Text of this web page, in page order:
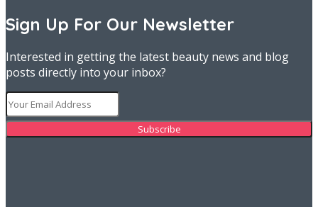
Sign Up For Our Newsletter
Interested in getting the latest beauty news and blog
posts directly into your inbox?